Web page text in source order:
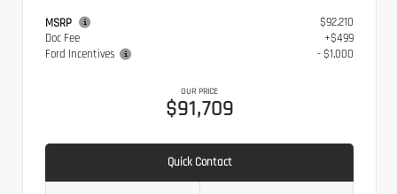
MSRP
$92,210
Doc Fee
+$499
Ford Incentives
- $1,000
OUR PRICE
$91,709
Quick Contact